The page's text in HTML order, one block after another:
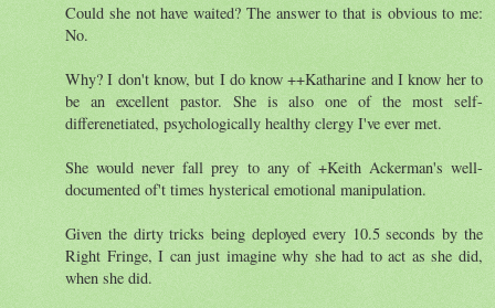
Could she not have waited? The answer to that is obvious to me:
No.
Why? I don't know, but I do know ++Katharine and I know her to
be an excellent pastor. She is also one of the most self-
differenetiated, psychologically healthy clergy I've ever met.
She would never fall prey to any of +Keith Ackerman's well-
documented of't times hysterical emotional manipulation.
Given the dirty tricks being deployed every 10.5 seconds by the
Right Fringe, I can just imagine why she had to act as she did,
when she did.